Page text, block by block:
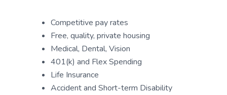
Competitive pay rates
Free, quality, private housing
Medical, Dental, Vision
401(k) and Flex Spending
Life Insurance
Accident and Short-term Disability